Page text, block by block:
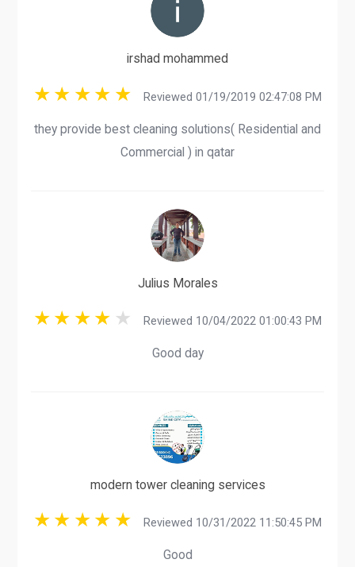
irshad mohammed
Reviewed 01/19/2019 02:47:08 PM
they provide best cleaning solutions( Residential and
Commercial ) in qatar
Julius Morales
Reviewed 10/04/2022 01:00:43 PM
Good day
modern tower cleaning services
Reviewed 10/31/2022 11:50:45 PM
Good